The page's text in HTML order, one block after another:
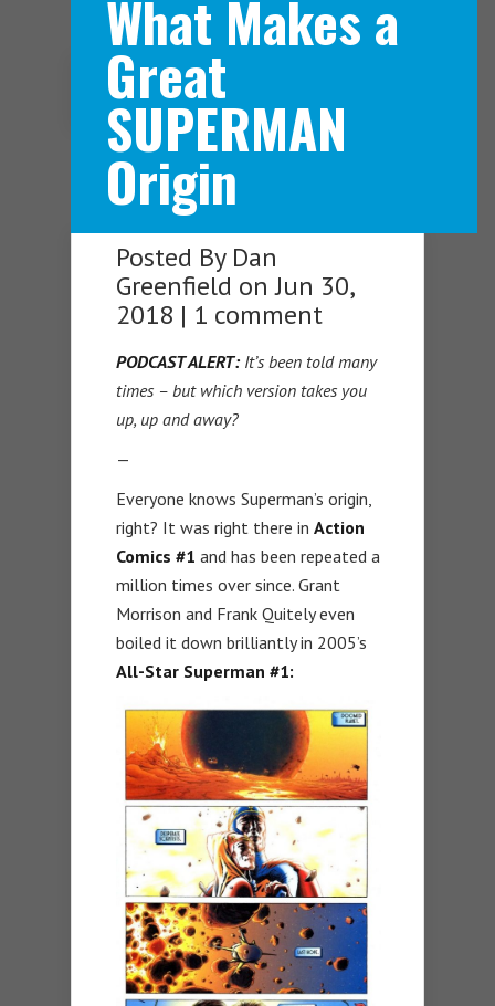
Navigation Menu
What Makes a
Great
SUPERMAN
Origin
Posted By Dan
Greenfield on Jun 30,
2018 | 1 comment
PODCAST ALERT:It’s been told many
times – but which version takes you
up, up and away?
—
Everyone knows Superman’s origin,
right? It was right there in Action
Comics #1 and has been repeated a
million times over since. Grant
Morrison and Frank Quitely even
boiled it down brilliantly in 2005’s
All-Star Superman #1: